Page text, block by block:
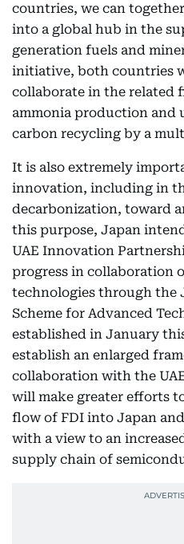
countries, we can
into a global hub in the
generation fuels and
initiative, both countries
collaborate in the related
ammonia production and
carbon recycling by a
It is also extremely
innovation, including in
decarbonization, toward
this purpose, Japan
UAE Innovation
progress in collaboration
technologies through the
Scheme for Advanced
established in January
establish an enlarged
collaboration with the
will make greater efforts
flow of FDI into Japan
with a view to an
supply chain of